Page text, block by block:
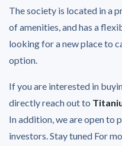
The society is located in a
of amenities, and has a
looking for a new place to
option.
If you are interested in
directly reach out to
In addition, we are open to
investors. Stay tuned For